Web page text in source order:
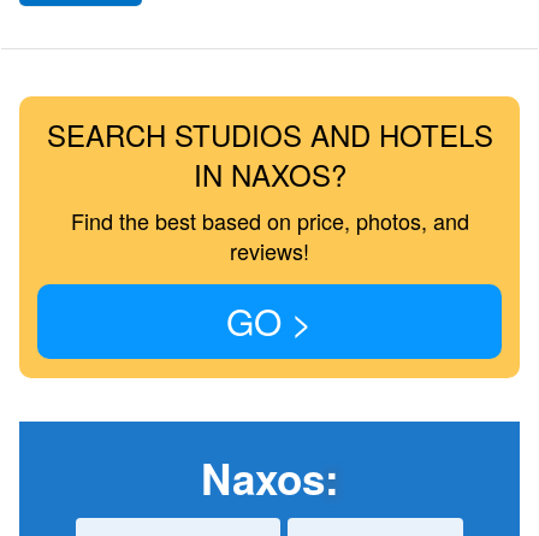
SEARCH STUDIOS AND HOTELS
IN NAXOS?
Find the best based on price, photos, and
reviews!
GO >
Naxos: